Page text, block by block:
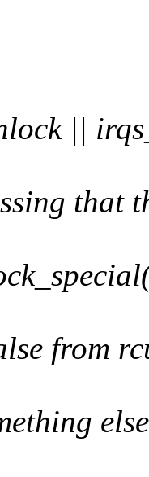
||
that
from